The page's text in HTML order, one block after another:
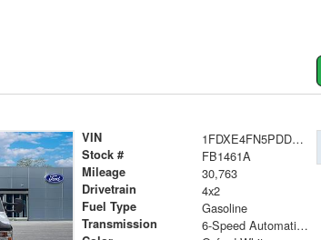
VIN 1FDXE4FN5PDD19998
Stock # FB1461A
Mileage 30,763
Drivetrain 4x2
Fuel Type Gasoline
Transmission 6-Speed Automatic with Overdrive